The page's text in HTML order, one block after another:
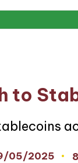
to
05/2025